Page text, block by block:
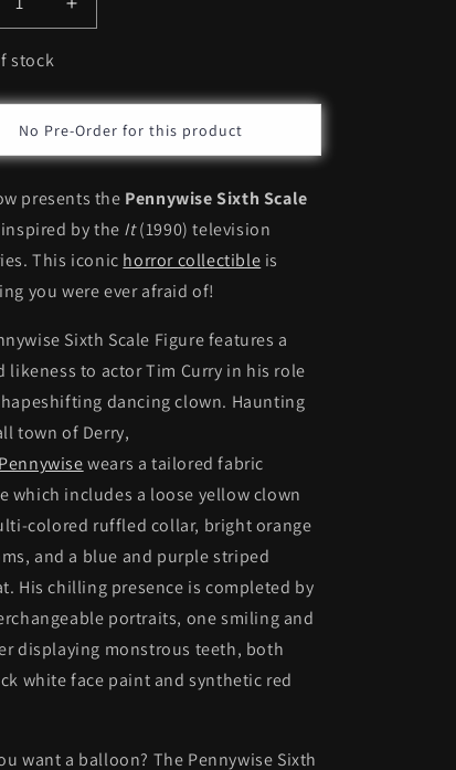
Increase
quantity
Pennywise
*Pre-
order
stock
No Pre-Order for this product
presents the Pennywise Sixth Scale
by the It (1990) television
This iconic horror collectible is
you were ever afraid of!
Sixth Scale Figure features a
likeness to actor Tim Curry in his role
dancing clown. Haunting
town of Derry,
Pennywise wears a tailored fabric
which includes a loose yellow clown
colored ruffled collar, bright orange
and a blue and purple striped
His chilling presence is completed by
portraits, one smiling and
displaying monstrous teeth, both
white face paint and synthetic red
want a balloon? The Pennywise Sixth